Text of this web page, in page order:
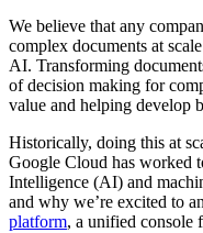
We believe that any
complex documents at
AI. Transforming
of decision making for
value and helping develop
Historically, doing this at
Google Cloud has worked
Intelligence (AI) and
and why we’re excited to
platform, a unified console